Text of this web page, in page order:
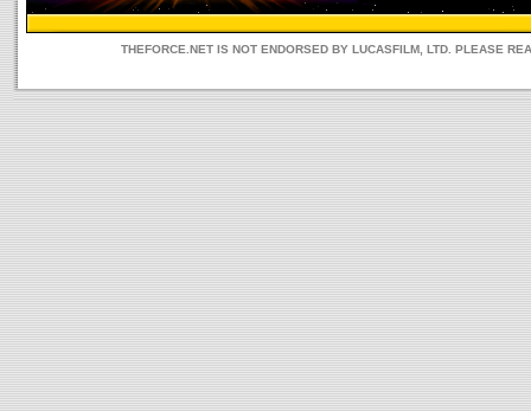
THEFORCE.NET IS NOT ENDORSED BY LUCASFILM, LTD. PLEASE